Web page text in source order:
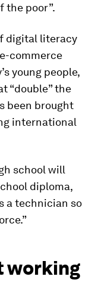
the poor”.
digital literacy
commerce
young people,
“double” the
been brought
international
school will
diploma,
a technician so
working